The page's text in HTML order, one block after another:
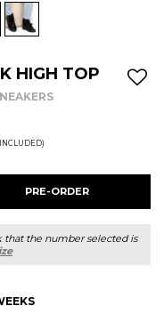
HIGH TOP
PRE-ORDER
that the number selected is